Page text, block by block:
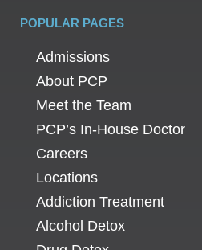
POPULAR PAGES
Admissions
About PCP
Meet the Team
PCP’s In-House Doctor
Careers
Locations
Addiction Treatment
Alcohol Detox